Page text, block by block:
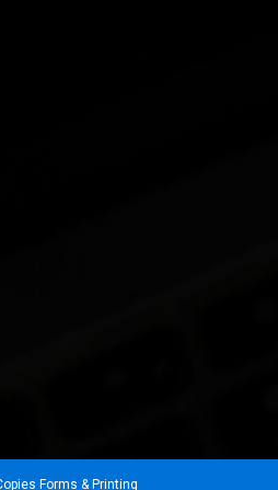
Forms & Printing